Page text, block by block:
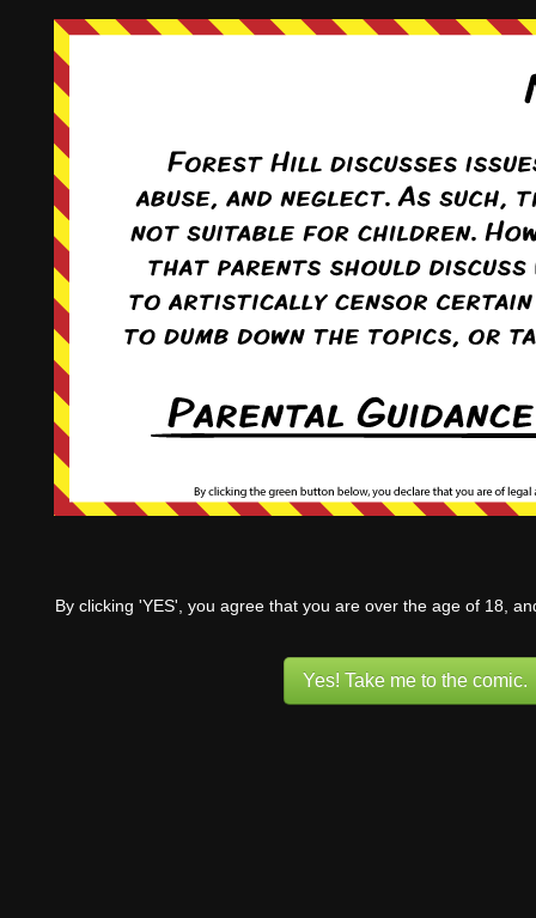
By clicking 'YES', you agree that you are over the age of 18,
Yes! Take me to the comic.